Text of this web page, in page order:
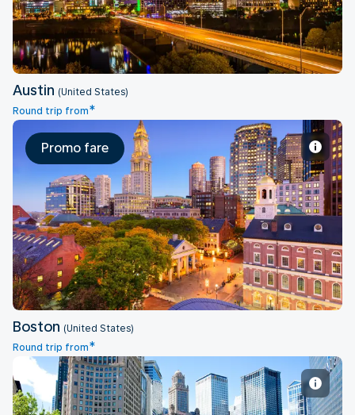
Austin (United States)
Round trip from*
Boston
Promo fare
Boston (United States)
Round trip from*